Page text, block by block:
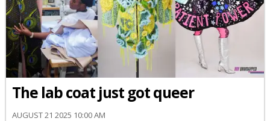
The lab coat just got queer
AUGUST 21 2025 10:00 AM